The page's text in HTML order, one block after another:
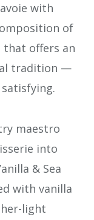
with
of
that offers an
tradition —
maestro
into
& Sea
with vanilla
light